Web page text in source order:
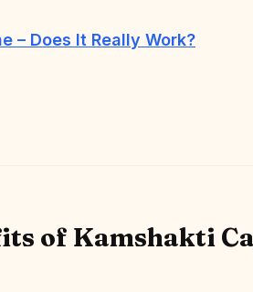
– Does It Really Work?
of Kamshakti